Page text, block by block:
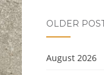
OLDER
August 2026